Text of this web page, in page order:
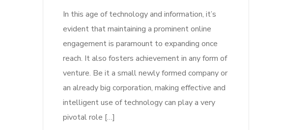
In this age of technology and information, it’s
evident that maintaining a prominent online
engagement is paramount to expanding once
reach. It also fosters achievement in any form of
venture. Be it a small newly formed company or
an already big corporation, making effective and
intelligent use of technology can play a very
pivotal role […]